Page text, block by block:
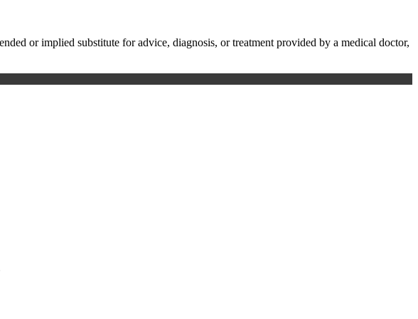
or implied substitute for advice, diagnosis, or treatment provided by a medical doctor,